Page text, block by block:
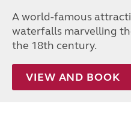
A world-famous
waterfalls marvelling
the 18th century.
VIEW AND BOOK